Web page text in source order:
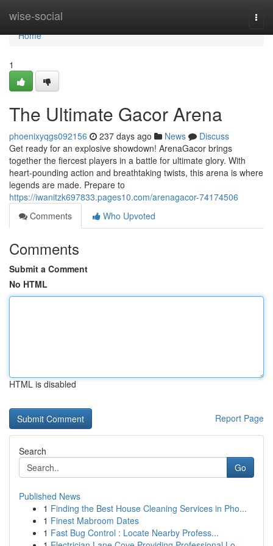
wise-social
Home
Home
1
The Ultimate Gacor Arena
phoenixyqgs092156 237 days ago News
Discuss
Get ready for an explosive showdown! ArenaGacor brings
together the fiercest players in a battle for ultimate glory. With
heart-pounding action and breathtaking twists, this arena is where
legends are made. Prepare to
https://iwanitzk697833.pages10.com/arenagacor-74174506
Comments
Who Upvoted
Comments
Submit a Comment
No HTML
HTML is disabled
Report Page
Search
Go
Published News
1 Finding the Best House Cleaning Services in Pho...
1 Finest Mabroom Dates
1 Fast Bug Control : Locate Nearby Profess...